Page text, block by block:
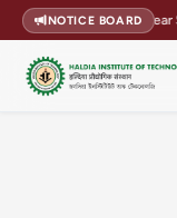
NOTICE BOARD
Guidelines for First Year